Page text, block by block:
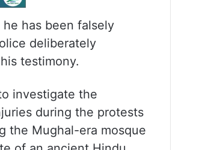
has been falsely
deliberately
testimony.
investigate the
during the protests
the Mughal-era mosque